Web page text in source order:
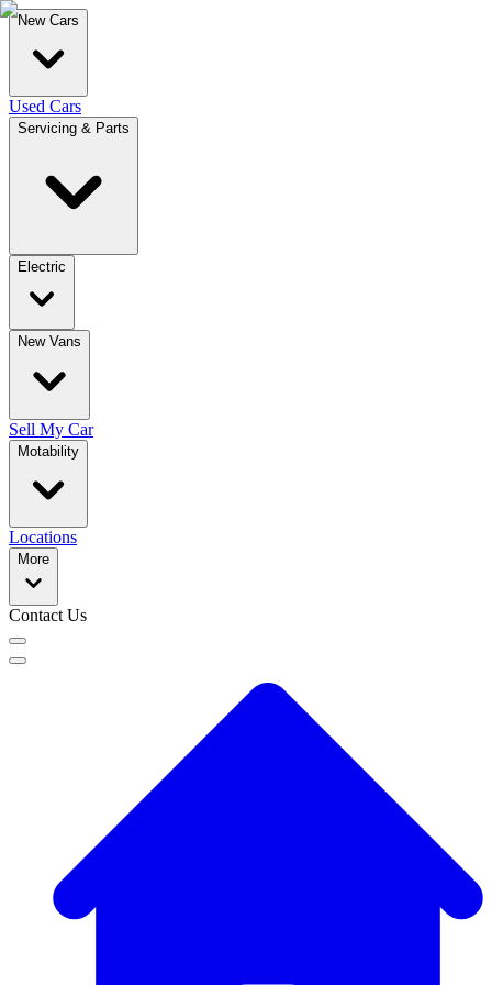
New Cars
Used Cars
Servicing & Parts
Electric
New Vans
Sell My Car
Motability
Locations
More
Contact Us